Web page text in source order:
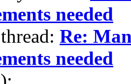
needed
Re:
needed